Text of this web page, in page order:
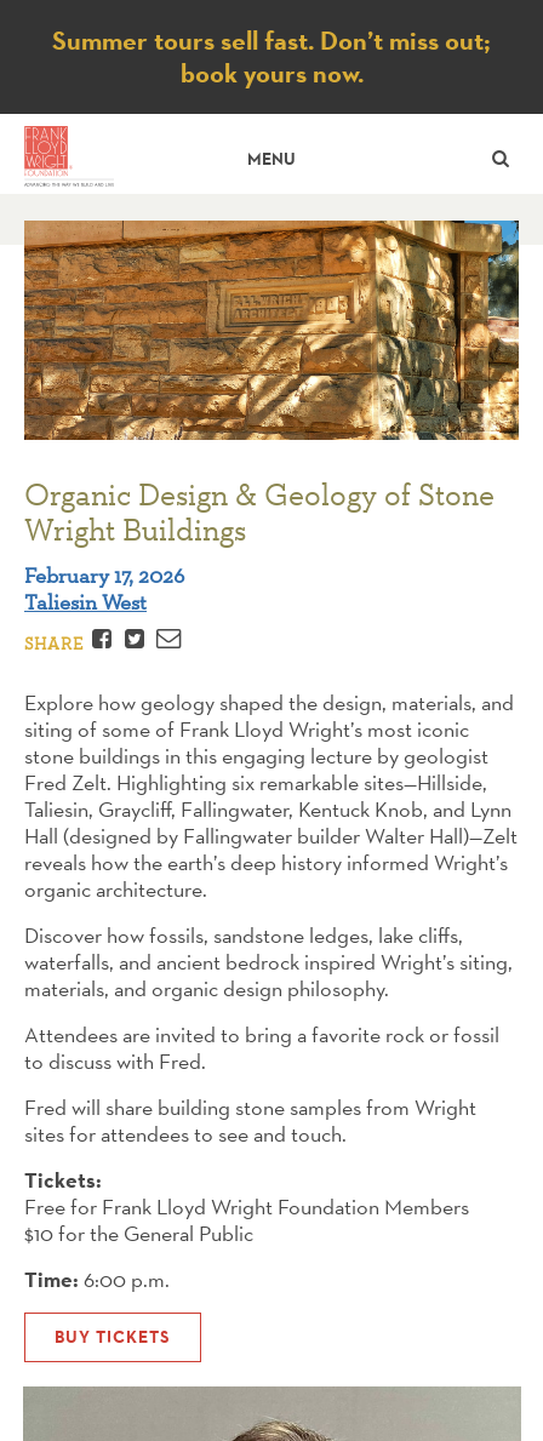
Notice
Summer tours sell fast. Don’t miss out;
book yours now.
MENU
Organic Design & Geology of Stone
Wright Buildings
February 17, 2026
Taliesin West
SHARE Facebook
TwitterEmail
Explore how geology shaped the design, materials, and
siting of some of Frank Lloyd Wright’s most iconic
stone buildings in this engaging lecture by geologist
Fred Zelt. Highlighting six remarkable sites—Hillside,
Taliesin, Graycliff, Fallingwater, Kentuck Knob, and Lynn
Hall (designed by Fallingwater builder Walter Hall)—Zelt
reveals how the earth’s deep history informed Wright’s
organic architecture.
Discover how fossils, sandstone ledges, lake cliffs,
waterfalls, and ancient bedrock inspired Wright’s siting,
materials, and organic design philosophy.
Attendees are invited to bring a favorite rock or fossil
to discuss with Fred.
Fred will share building stone samples from Wright
sites for attendees to see and touch.
Tickets:
Free for Frank Lloyd Wright Foundation Members
$10 for the General Public
Time: 6:00 p.m.
BUY TICKETS